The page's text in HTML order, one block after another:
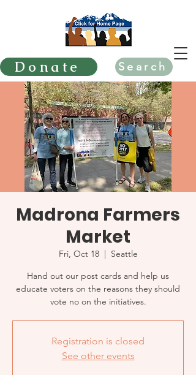
Donate Search
Madrona Farmers
Market
Fri, Oct 18
  |
Seattle
Hand out our post cards and help us
educate voters on the reasons they should
vote no on the initiatives.
Registration is closed
See other events